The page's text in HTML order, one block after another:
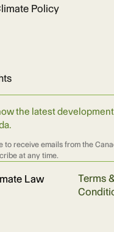
Policy
the latest
to receive emails from the
at any time.
Law
Terms